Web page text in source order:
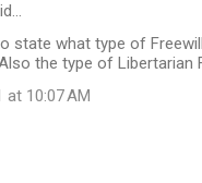
state what type of
the type of Libertarian
at 10:07 AM